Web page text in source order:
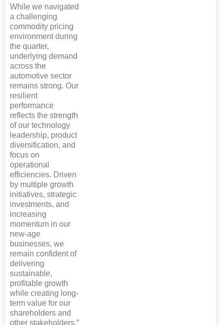
While we navigated
a challenging
commodity pricing
environment during
the quarter,
underlying demand
across the
automotive sector
remains strong. Our
resilient
performance
reflects the strength
of our technology
leadership, product
diversification, and
focus on
operational
efficiencies. Driven
by multiple growth
initiatives, strategic
investments, and
increasing
momentum in our
new-age
businesses, we
remain confident of
delivering
sustainable,
profitable growth
while creating long-
term value for our
shareholders and
other stakeholders.”